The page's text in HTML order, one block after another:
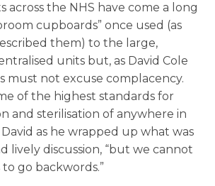
across the NHS have come a long
cupboards” once used (as
them) to the large,
units but, as David Cole
must not excuse complacency.
of the highest standards for
and sterilisation of anywhere in
as he wrapped up what was
lively discussion, “but we cannot
go backwords.”